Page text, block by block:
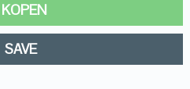
KOPEN
SAVE